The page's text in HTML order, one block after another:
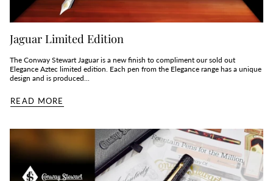
Jaguar Limited Edition
The Conway Stewart Jaguar is a new finish to compliment our sold out
Elegance Aztec limited edition. Each pen from the Elegance range has a unique
design and is produced...
READ MORE